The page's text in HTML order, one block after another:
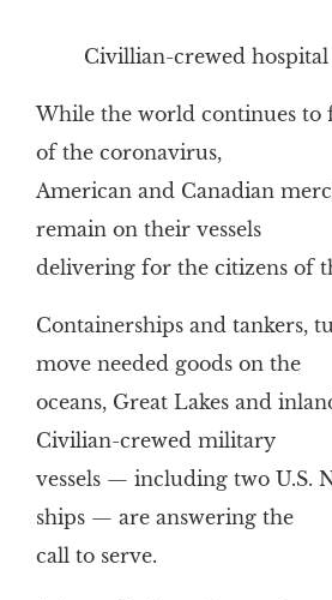
Civillian-crewed hospital
While the world continues to
of the coronavirus,
American and Canadian
remain on their vessels
delivering for the citizens of
Containerships and tankers,
move needed goods on the
oceans, Great Lakes and
Civilian-crewed military
vessels — including two U.S.
ships — are answering the
call to serve.